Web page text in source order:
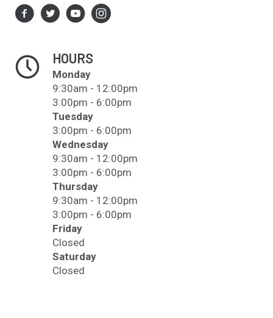
HOURS
Monday
9:30am - 12:00pm
3:00pm - 6:00pm
Tuesday
3:00pm - 6:00pm
Wednesday
9:30am - 12:00pm
3:00pm - 6:00pm
Thursday
9:30am - 12:00pm
3:00pm - 6:00pm
Friday
Closed
Saturday
Closed